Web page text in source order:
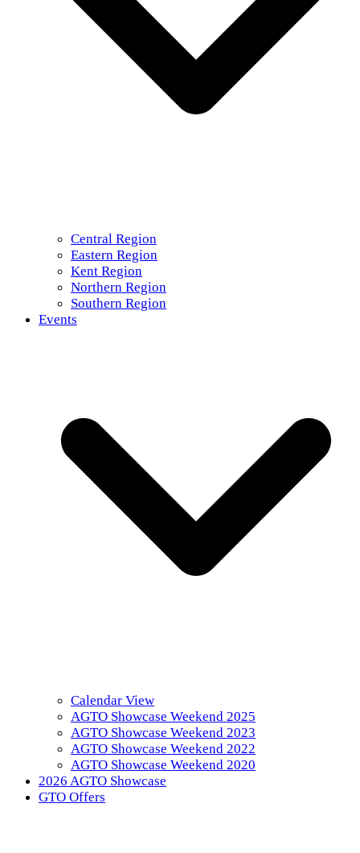
Central Region
Eastern Region
Kent Region
Northern Region
Southern Region
Events
Calendar View
AGTO Showcase Weekend 2025
AGTO Showcase Weekend 2023
AGTO Showcase Weekend 2022
AGTO Showcase Weekend 2020
2026 AGTO Showcase
GTO Offers